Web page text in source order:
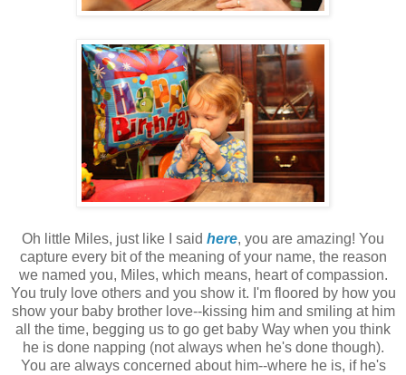
Oh little Miles, just like I said here, you are amazing! You
capture every bit of the meaning of your name, the reason
we named you, Miles, which means, heart of compassion.
You truly love others and you show it. I'm floored by how you
show your baby brother love--kissing him and smiling at him
all the time, begging us to go get baby Way when you think
he is done napping (not always when he's done though).
You are always concerned about him--where he is, if he's